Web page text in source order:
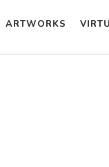
ARTWORKS